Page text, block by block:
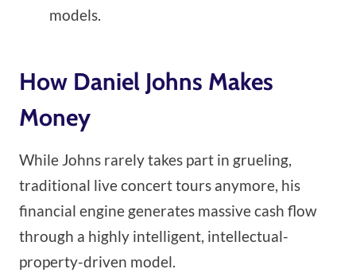
models.
How Daniel Johns Makes
Money
While Johns rarely takes part in grueling,
traditional live concert tours anymore, his
financial engine generates massive cash flow
through a highly intelligent, intellectual-
property-driven model.